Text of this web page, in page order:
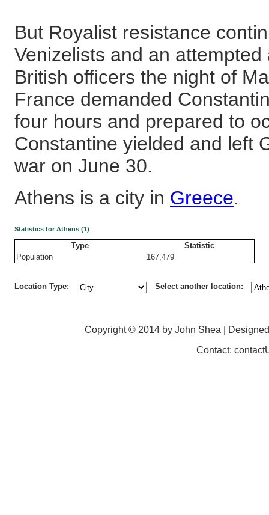
But Royalist resistance
Venizelists and an
British officers the night of
France demanded
four hours and prepared to
Constantine yielded and left
war on June 30.
Athens is a city in Greece.
Statistics for Athens (1)
Type
Statistic
Population
167,479
Location Type: Select another location:
Copyright © 2014 by John Shea |
Contact: